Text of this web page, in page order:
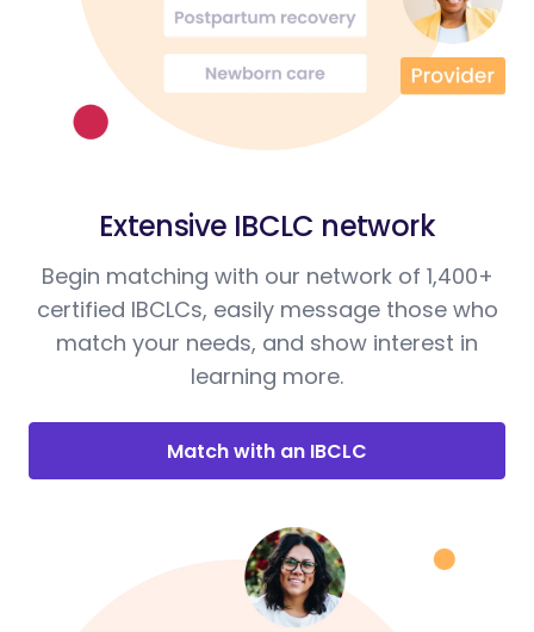
Extensive IBCLC network
Begin matching with our network of 1,400+
certified IBCLCs, easily message those who
match your needs, and show interest in
learning more.
Match with an IBCLC